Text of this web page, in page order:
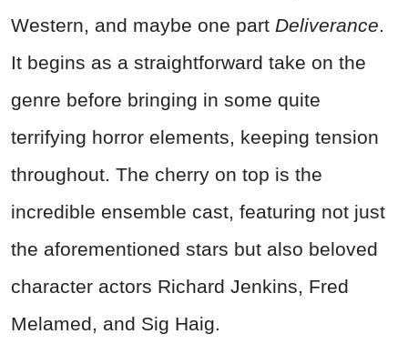
Western, and maybe one part Deliverance.
It begins as a straightforward take on the
genre before bringing in some quite
terrifying horror elements, keeping tension
throughout. The cherry on top is the
incredible ensemble cast, featuring not just
the aforementioned stars but also beloved
character actors Richard Jenkins, Fred
Melamed, and Sig Haig.